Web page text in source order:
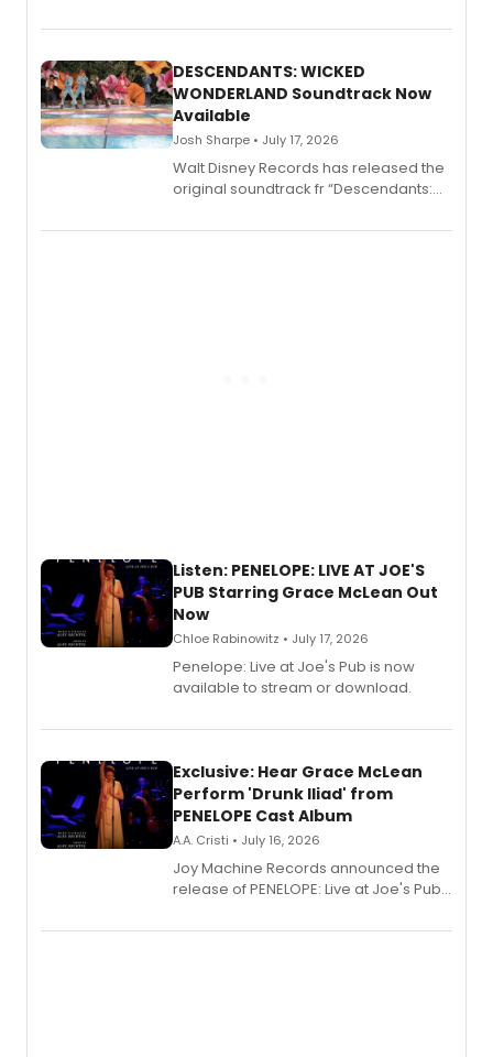
series, Bloody Broadway: Plays of
II.
DESCENDANTS: WICKED
WONDERLAND Soundtrack Now
Available
Josh Sharpe • July 17, 2026
Walt Disney Records has released the
original soundtrack fr “Descendants:
chapter in the blockbuster
Listen: PENELOPE: LIVE AT JOE'S
PUB Starring Grace McLean Out
Now
Chloe Rabinowitz • July 17, 2026
Penelope: Live at Joe's Pub is now
available to stream or download.
Exclusive: Hear Grace McLean
Perform 'Drunk Iliad' from
PENELOPE Cast Album
A.A. Cristi • July 16, 2026
Joy Machine Records announced the
release of PENELOPE: Live at Joe's Pub,
Broadway's Grace McLean, as the